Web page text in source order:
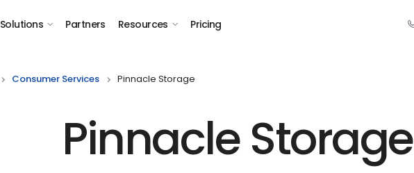
Solutions Partners Resources Pricing
Consumer Services Pinnacle Storage
Pinnacle Storage